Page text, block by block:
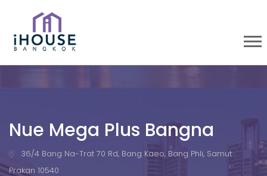
Nue Mega Plus Bangna
36/4 Bang Na-Trat 70 Rd, Bang Kaeo, Bang Phli, Samut
Prakan 10540